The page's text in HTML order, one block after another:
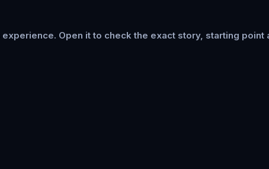
experience. Open it to check the exact story, starting point